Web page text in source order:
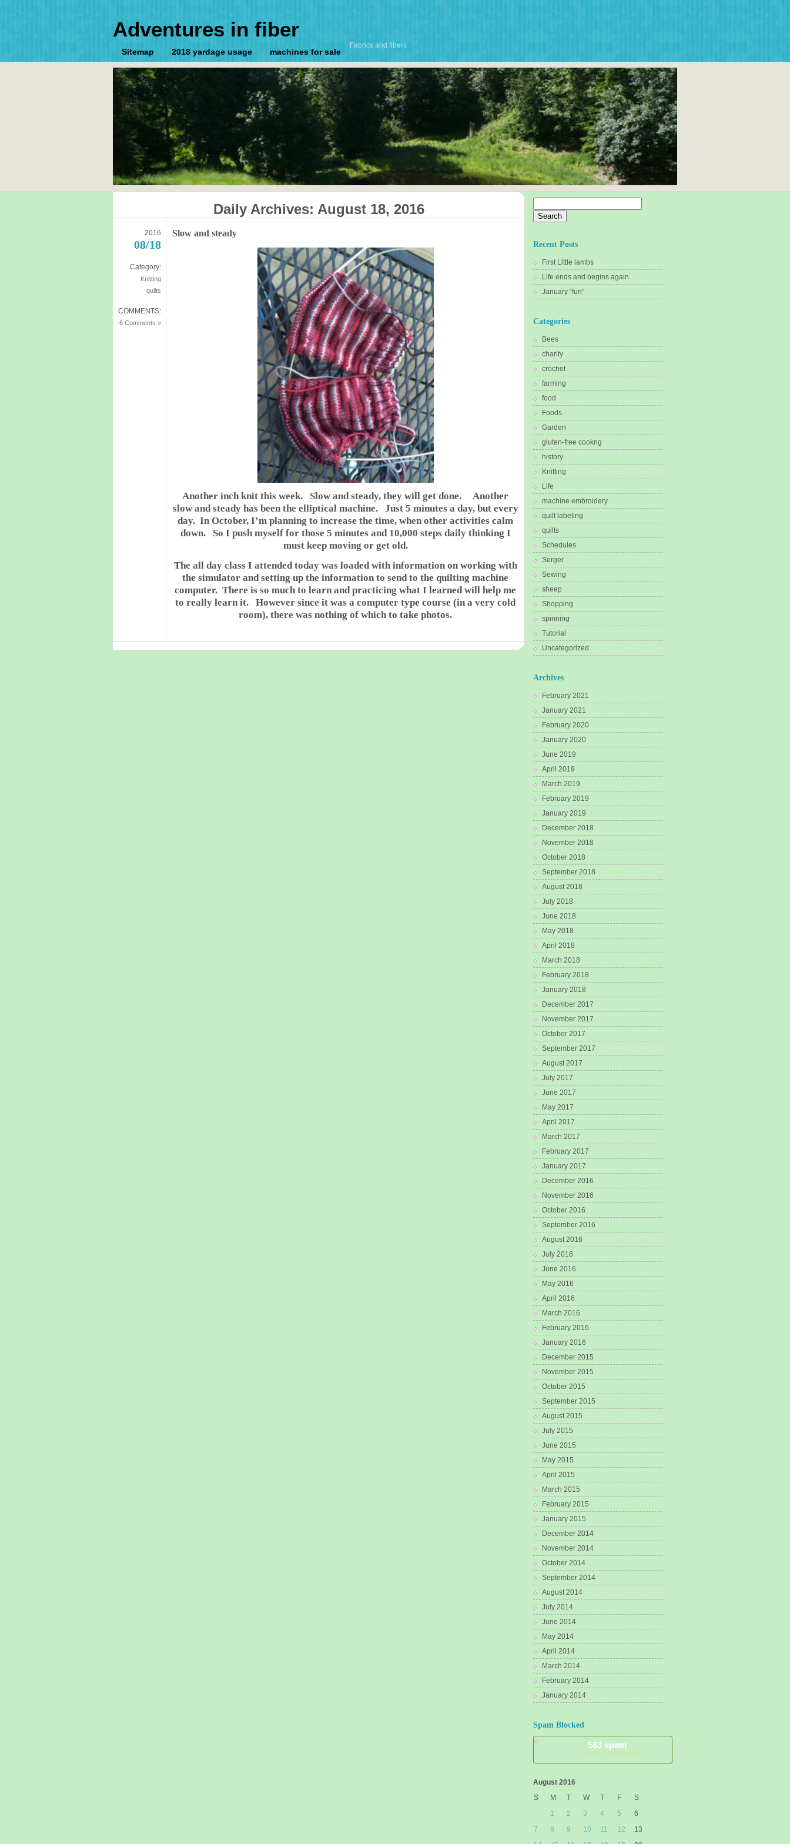
Adventures in fiber
Fabrics and fibers
Sitemap 2018 yardage usage machines for sale
Daily Archives: August 18, 2016
2016
08/18
Category:
Knitting
quilts
COMMENTS:
6 Comments »
Slow and steady
Another inch knit this week. Slow and steady, they will get done. Another
slow and steady has been the elliptical machine. Just 5 minutes a day, but every
day. In October, I’m planning to increase the time, when other activities calm
down. So I push myself for those 5 minutes and 10,000 steps daily thinking I
must keep moving or get old.
The all day class I attended today was loaded with information on working with
the simulator and setting up the information to send to the quilting machine
computer. There is so much to learn and practicing what I learned will help me
to really learn it. However since it was a computer type course (in a very cold
room), there was nothing of which to take photos.
for:
Recent Posts
First Little lambs
Life ends and begins again
January “fun”
Categories
Bees
charity
crochet
farming
food
Foods
Garden
gluten-free cookng
history
Knitting
Life
machine embroidery
quilt labeling
quilts
Schedules
Serger
Sewing
sheep
Shopping
spinning
Tutorial
Uncategorized
Archives
February 2021
January 2021
February 2020
January 2020
June 2019
April 2019
March 2019
February 2019
January 2019
December 2018
November 2018
October 2018
September 2018
August 2018
July 2018
June 2018
May 2018
April 2018
March 2018
February 2018
January 2018
December 2017
November 2017
October 2017
September 2017
August 2017
July 2017
June 2017
May 2017
April 2017
March 2017
February 2017
January 2017
December 2016
November 2016
October 2016
September 2016
August 2016
July 2016
June 2016
May 2016
April 2016
March 2016
February 2016
January 2016
December 2015
November 2015
October 2015
September 2015
August 2015
July 2015
June 2015
May 2015
April 2015
March 2015
February 2015
January 2015
December 2014
November 2014
October 2014
September 2014
August 2014
July 2014
June 2014
May 2014
April 2014
March 2014
February 2014
January 2014
Spam Blocked
583 spam
blocked by Akismet
August 2016
S
M T W T F
S
1
2 3 4 5
6
7
8 9 10 11 12
13